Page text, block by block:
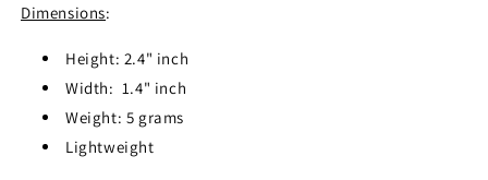
Dimensions:
Height: 2.4" inch
Width: 1.4" inch
Weight: 5 grams
Lightweight